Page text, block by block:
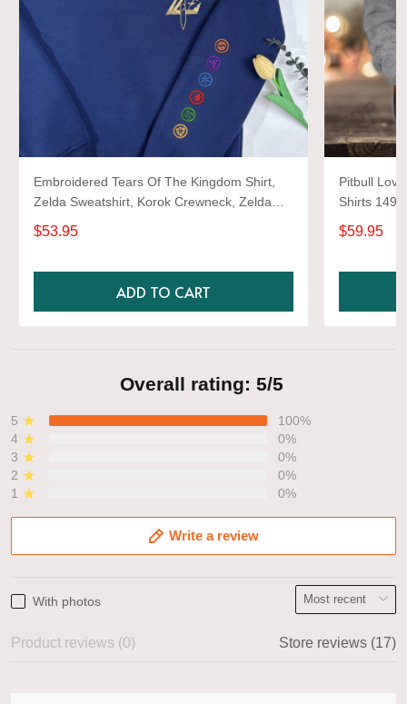
Embroidered Tears Of The Kingdom Shirt,
Zelda Sweatshirt, Korok Crewneck, Zelda
Gift, Various Colors, Hylian Sweatshirt, Game
Shirt
$53.95
ADD TO CART
Pitbull
Shirts 1493
$59.95
Overall rating: 5/5
5
100%
4
0%
3
0%
2
0%
1
0%
Write a review
With photos
Product reviews (0) Store reviews (17)